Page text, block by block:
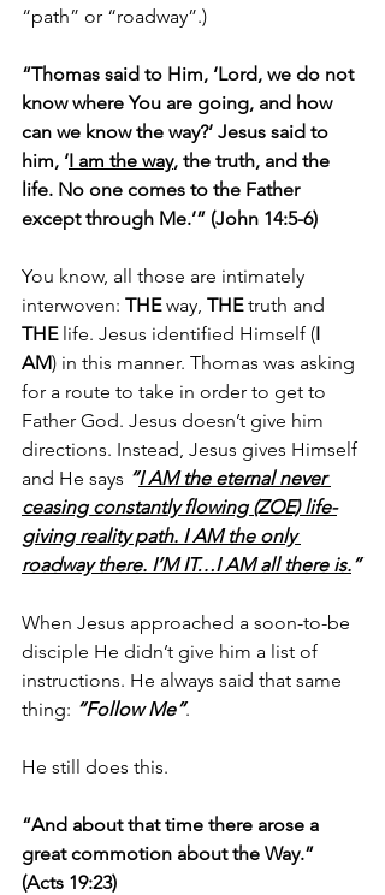
“path” or “roadway”.)
“Thomas said to Him, ‘Lord, we do not
know where You are going, and how
can we know the way?’ Jesus said to
him, ‘I am the way, the truth, and the
life. No one comes to the Father
except through Me.’” (John 14:5-6)
You know, all those are intimately
interwoven: THE way, THE truth and
THE life. Jesus identified Himself (I
AM) in this manner. Thomas was asking
for a route to take in order to get to
Father God. Jesus doesn’t give him
directions. Instead, Jesus gives Himself
and He says “I AM the eternal never
ceasing constantly flowing (ZOE) life-
giving reality path. I AM the only
roadway there. I’M IT…I AM all there is.”
When Jesus approached a soon-to-be
disciple He didn’t give him a list of
instructions. He always said that same
thing: “Follow Me”.
He still does this.
“And about that time there arose a
great commotion about the Way.”
(Acts 19:23)